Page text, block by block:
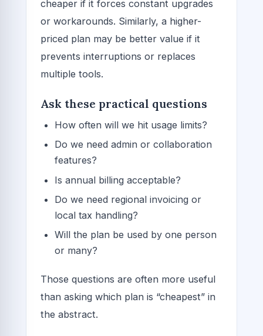
cheaper if it forces constant upgrades
or workarounds. Similarly, a higher-
priced plan may be better value if it
prevents interruptions or replaces
multiple tools.
Ask these practical questions
How often will we hit usage limits?
Do we need admin or collaboration
features?
Is annual billing acceptable?
Do we need regional invoicing or
local tax handling?
Will the plan be used by one person
or many?
Those questions are often more useful
than asking which plan is “cheapest” in
the abstract.